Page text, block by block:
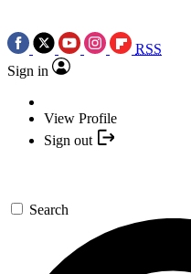
RSS
Sign in
View Profile
Sign out
Search